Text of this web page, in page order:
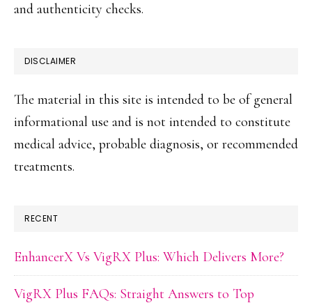
and authenticity checks.
DISCLAIMER
The material in this site is intended to be of general
informational use and is not intended to constitute
medical advice, probable diagnosis, or recommended
treatments.
RECENT
EnhancerX Vs VigRX Plus: Which Delivers More?
VigRX Plus FAQs: Straight Answers to Top